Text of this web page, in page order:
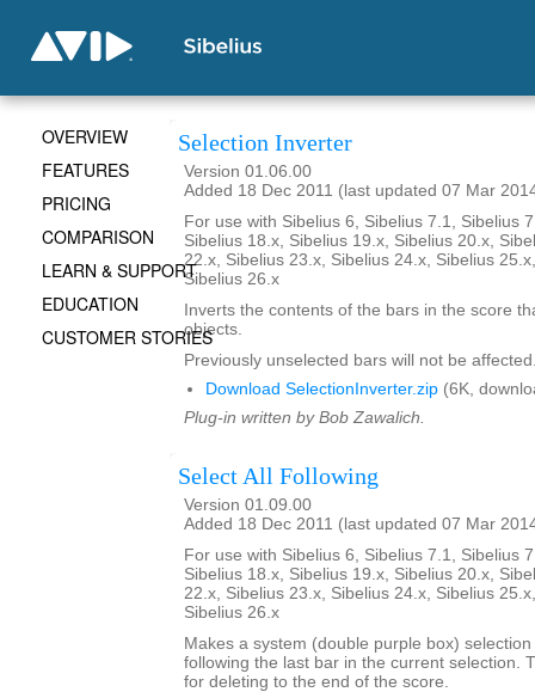
Selection Inverter
Version 01.06.00
Added 18 Dec 2011 (last updated 07 Mar
For use with Sibelius 6, Sibelius 7.1, Sibelius
Sibelius 18.x, Sibelius 19.x, Sibelius 20.x,
22.x, Sibelius 23.x, Sibelius 24.x, Sibelius
Sibelius 26.x
Inverts the contents of the bars in the score
objects.
Previously unselected bars will not be
Download SelectionInverter.zip (6K,
Plug-in written by Bob Zawalich.
Select All Following
Version 01.09.00
Added 18 Dec 2011 (last updated 07 Mar
For use with Sibelius 6, Sibelius 7.1, Sibelius
Sibelius 18.x, Sibelius 19.x, Sibelius 20.x,
22.x, Sibelius 23.x, Sibelius 24.x, Sibelius
Sibelius 26.x
Makes a system (double purple box)
following the last bar in the current selection.
for deleting to the end of the score.
OVERVIEW
FEATURES
PRICING
COMPARISON
LEARN & SUPPORT
EDUCATION
CUSTOMER STORIES